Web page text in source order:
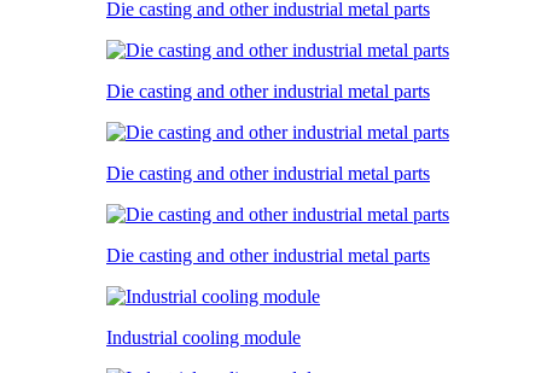
Die casting and other industrial metal parts
Die casting and other industrial metal parts
Die casting and other industrial metal parts
Die casting and other industrial metal parts
Industrial cooling module